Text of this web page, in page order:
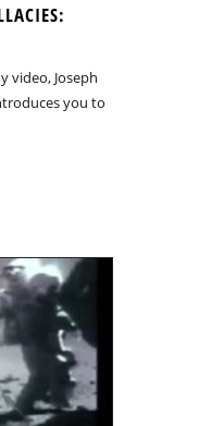
video, Joseph
you to